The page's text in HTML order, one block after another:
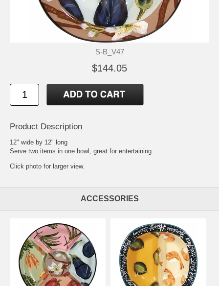
S-B_V47
$144.05
Product Description
12" wide by 12" long
Serve two items in one bowl, great for entertaining.
Click photo for larger view.
ACCESSORIES